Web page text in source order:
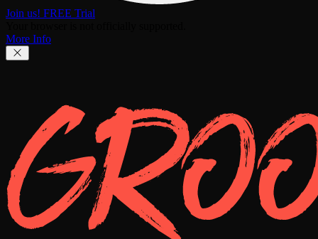
Join us! FREE Trial
More Info